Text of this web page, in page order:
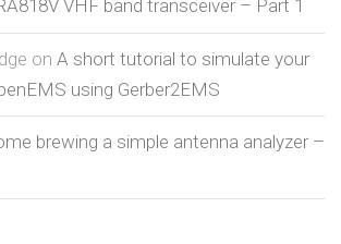
VHF band transceiver – Part 1
on A short tutorial to simulate your
using Gerber2EMS
brewing a simple antenna analyzer –